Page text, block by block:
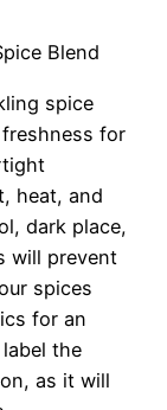
Blend
spice
for
heat, and
dark place,
will prevent
spices
for an
the
as it will